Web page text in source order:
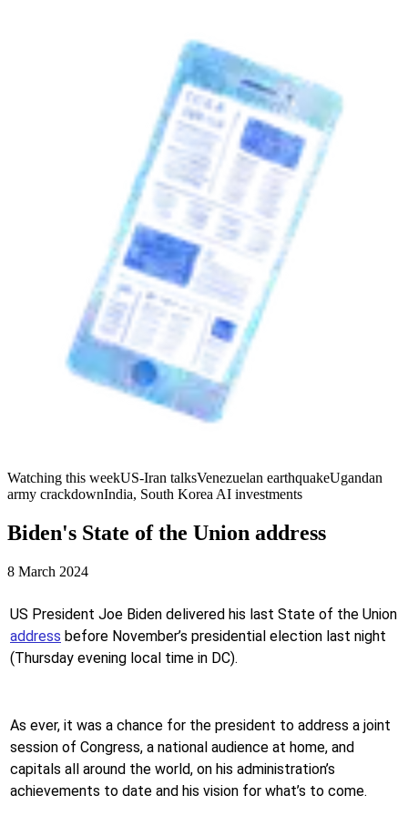
Watching this weekUS-Iran talksVenezuelan earthquakeUgandan
army crackdownIndia, South Korea AI investments
Biden's State of the Union address
8 March 2024
US President Joe Biden delivered his last State of the Union
address before November’s presidential election last night
(Thursday evening local time in DC).
As ever, it was a chance for the president to address a joint
session of Congress, a national audience at home, and
capitals all around the world, on his administration’s
achievements to date and his vision for what’s to come.